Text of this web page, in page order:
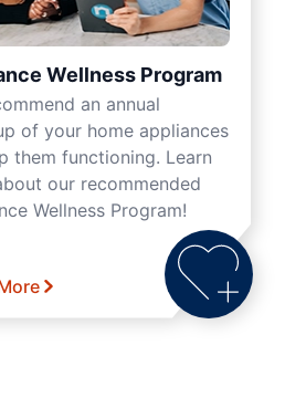
Wellness Program
an annual
of your home appliances
them functioning. Learn
our recommended
Wellness Program!